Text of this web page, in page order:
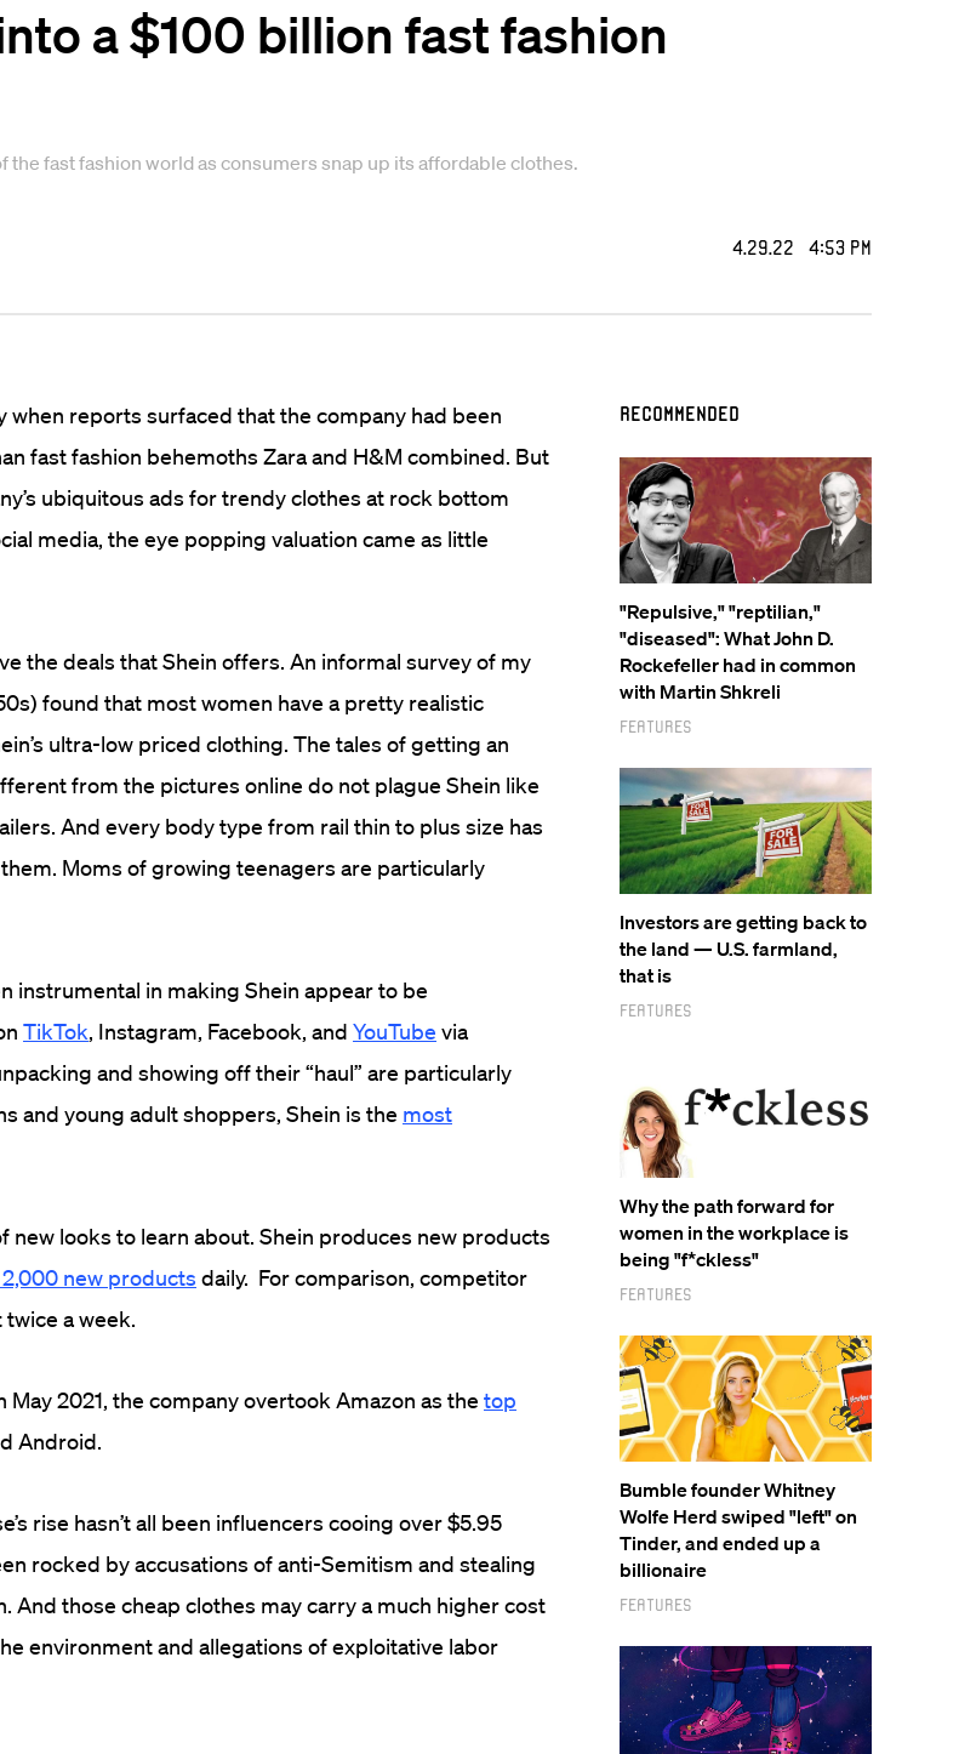
a $100 billion fast fashion
the fast fashion world as consumers snap up its affordable clothes.
4.29.22 4:53 PM
when reports surfaced that the company had been
fast fashion behemoths Zara and H&M combined. But
ubiquitous ads for trendy clothes at rock bottom
media, the eye popping valuation came as little
the deals that Shein offers. An informal survey of my
found that most women have a pretty realistic
ultra-low priced clothing. The tales of getting an
from the pictures online do not plague Shein like
And every body type from rail thin to plus size has
Moms of growing teenagers are particularly
instrumental in making Shein appear to be
TikTok, Instagram, Facebook, and YouTube via
and showing off their “haul” are particularly
and young adult shoppers, Shein is the most
new looks to learn about. Shein produces new products
new products daily. For comparison, competitor
a week.
May 2021, the company overtook Amazon as the top
Android.
rise hasn’t all been influencers cooing over $5.95
rocked by accusations of anti-Semitism and stealing
And those cheap clothes may carry a much higher cost
environment and allegations of exploitative labor
Recommended
"Repulsive," "reptilian,"
"diseased": What John D.
Rockefeller had in common
with Martin Shkreli
Features
Investors are getting back to
the land — U.S. farmland,
that is
Features
Why the path forward for
women in the workplace is
being "f*ckless"
Features
Bumble founder Whitney
Wolfe Herd swiped "left" on
Tinder, and ended up a
billionaire
Features